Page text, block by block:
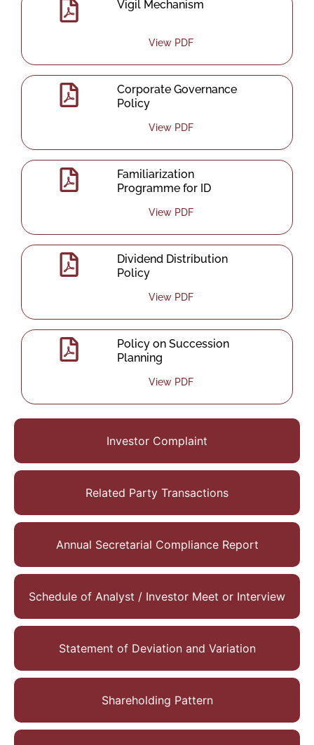
Investor Complaint
Related Party Transactions
Annual Secretarial Compliance Report
Schedule of Analyst / Investor Meet or Interview
Statement of Deviation and Variation
Shareholding Pattern
Vigil Mechanism
View PDF
Corporate Governance
Policy
View PDF
Familiarization
Programme for ID
View PDF
Dividend Distribution
Policy
View PDF
Policy on Succession
Planning
View PDF